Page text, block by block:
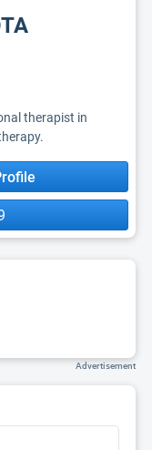
therapist in
Advertisement